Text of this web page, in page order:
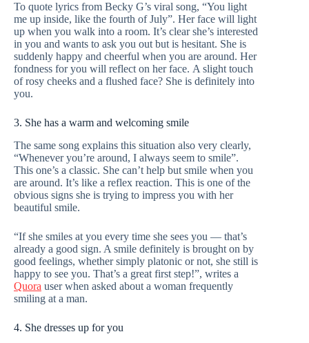
To quote lyrics from Becky G’s viral song, “You light
me up inside, like the fourth of July”. Her face will light
up when you walk into a room. It’s clear she’s interested
in you and wants to ask you out but is hesitant. She is
suddenly happy and cheerful when you are around. Her
fondness for you will reflect on her face. A slight touch
of rosy cheeks and a flushed face? She is definitely into
you.
3. She has a warm and welcoming smile
The same song explains this situation also very clearly,
“Whenever you’re around, I always seem to smile”.
This one’s a classic. She can’t help but smile when you
are around. It’s like a reflex reaction. This is one of the
obvious signs she is trying to impress you with her
beautiful smile.
“If she smiles at you every time she sees you — that’s
already a good sign. A smile definitely is brought on by
good feelings, whether simply platonic or not, she still is
happy to see you. That’s a great first step!”, writes a
Quora user when asked about a woman frequently
smiling at a man.
4. She dresses up for you